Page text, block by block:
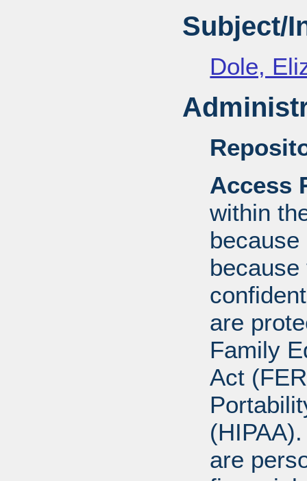
Subject/
Dole,
Access
within
are
Family
Act
are